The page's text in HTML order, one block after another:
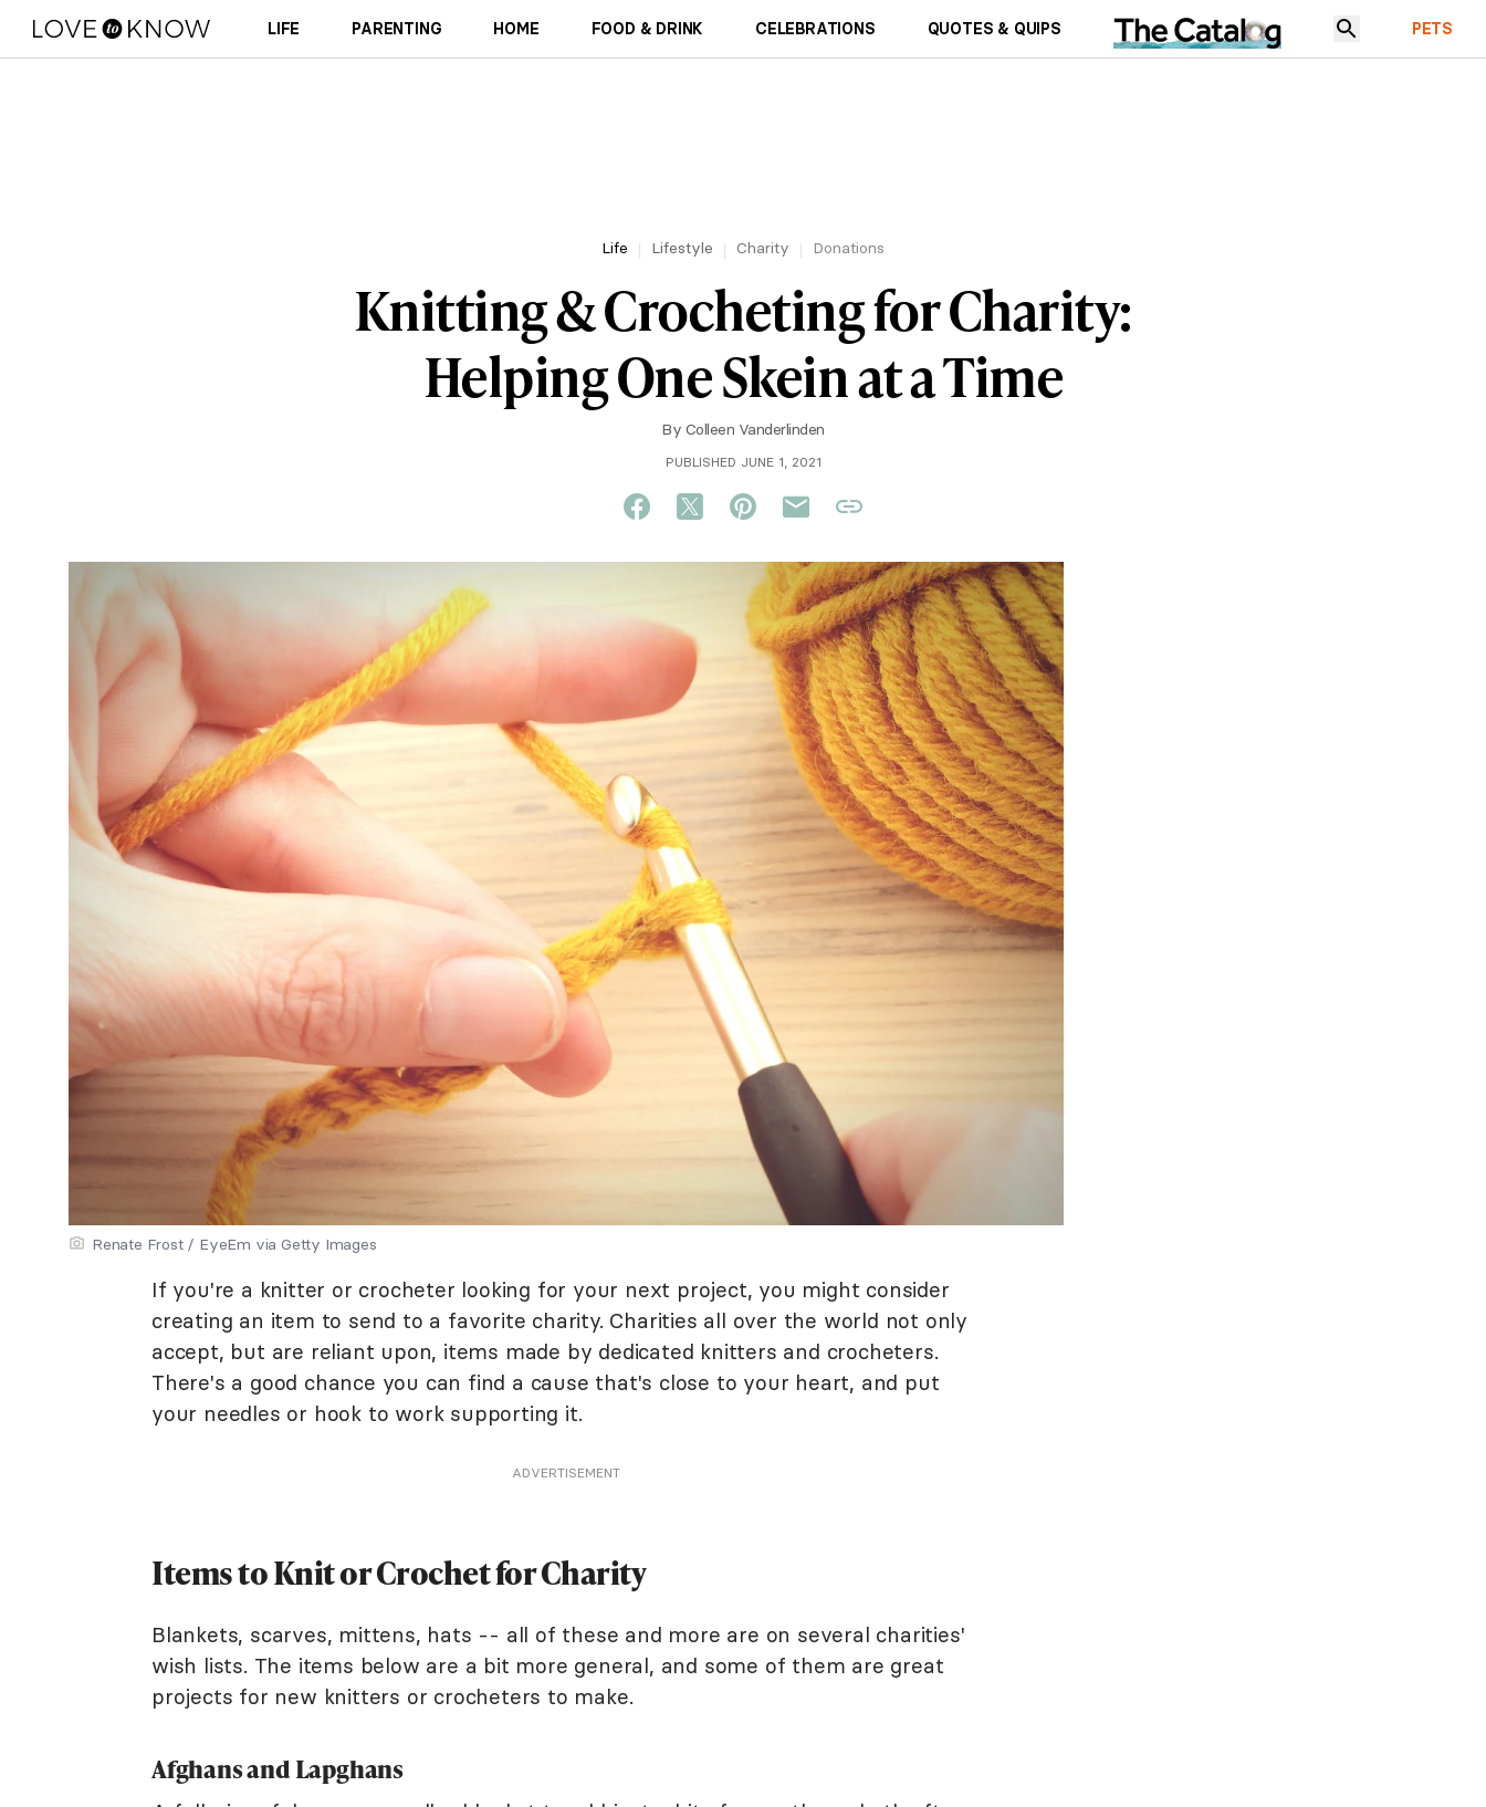
LIFE PARENTING HOME FOOD & DRINK CELEBRATIONS QUOTES & QUIPS PETS
Life Lifestyle Charity Donations
Knitting & Crocheting for Charity:
Helping One Skein at a Time
By Colleen Vanderlinden
PUBLISHED JUNE 1, 2021
Renate Frost / EyeEm via Getty Images
If you're a knitter or crocheter looking for your next project, you might consider
creating an item to send to a favorite charity. Charities all over the world not only
accept, but are reliant upon, items made by dedicated knitters and crocheters.
There's a good chance you can find a cause that's close to your heart, and put
your needles or hook to work supporting it.
ADVERTISEMENT
Items to Knit or Crochet for Charity
Blankets, scarves, mittens, hats -- all of these and more are on several charities'
wish lists. The items below are a bit more general, and some of them are great
projects for new knitters or crocheters to make.
Afghans and Lapghans